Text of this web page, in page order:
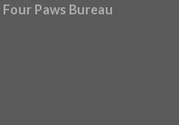
Four Paws Bureau